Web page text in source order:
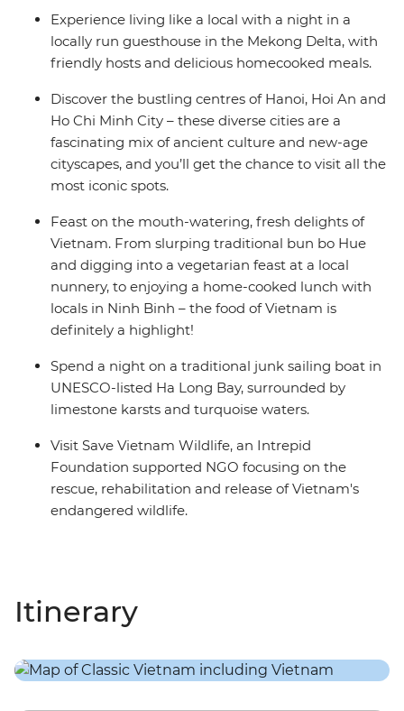
junk boat in
Halong Bay, and eat breakfast the local way in Hue.
Experience
gorge on
delicious banquets and explore lively cities – all with a
touch of
comfort – on this 15-day Classic Vietnam adventure.
Experience living like a local with a night in a
locally run guesthouse in the Mekong Delta, with
friendly hosts and delicious homecooked meals.
Discover the bustling centres of Hanoi, Hoi An and
Ho Chi Minh City – these diverse cities are a
fascinating mix of ancient culture and new-age
cityscapes, and you’ll get the chance to visit all the
most iconic spots.
Feast on the mouth-watering, fresh delights of
Vietnam. From slurping traditional bun bo Hue
and digging into a vegetarian feast at a local
nunnery, to enjoying a home-cooked lunch with
locals in Ninh Binh – the food of Vietnam is
definitely a highlight!
Spend a night on a traditional junk sailing boat in
UNESCO-listed Ha Long Bay, surrounded by
limestone karsts and turquoise waters.
Visit Save Vietnam Wildlife, an Intrepid
Foundation supported NGO focusing on the
rescue, rehabilitation and release of Vietnam's
endangered wildlife.
Itinerary